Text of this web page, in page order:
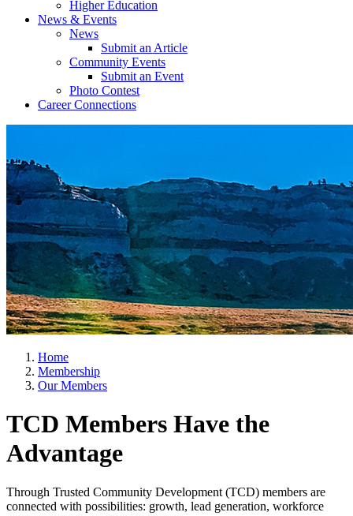
Higher Education
News & Events
News
Submit an Article
Community Events
Submit an Event
Photo Contest
Career Connections
Home
Membership
Our Members
TCD Members Have the
Advantage
Through Trusted Community Development (TCD) members are
connected with possibilities: growth, lead generation, workforce